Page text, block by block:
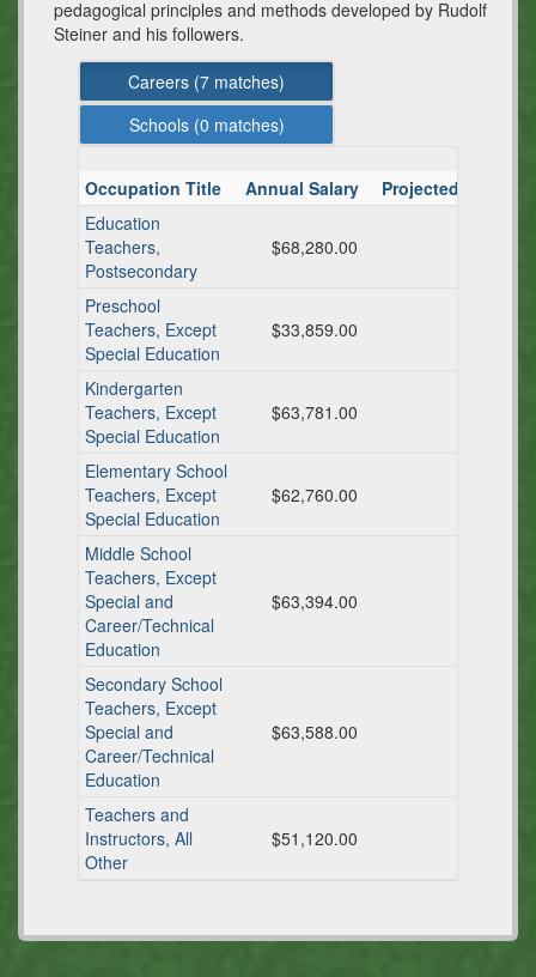
pedagogical principles and methods developed by Rudolf
Steiner and his followers.
Careers (7 matches)
Schools (0 matches)
Occupation Title Annual Salary
Projected TX
Education
Teachers,
Postsecondary
$68,280.00
Preschool
Teachers, Except
Special Education
$33,859.00
Kindergarten
Teachers, Except
Special Education
$63,781.00
Elementary School
Teachers, Except
Special Education
$62,760.00
Middle School
Teachers, Except
Special and
Career/Technical
Education
$63,394.00
Secondary School
Teachers, Except
Special and
Career/Technical
Education
$63,588.00
Teachers and
Instructors, All
Other
$51,120.00